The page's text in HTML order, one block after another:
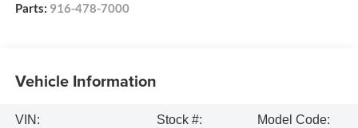
Parts: 916-478-7000
Vehicle Information
VIN:
Stock #:
Model Code: